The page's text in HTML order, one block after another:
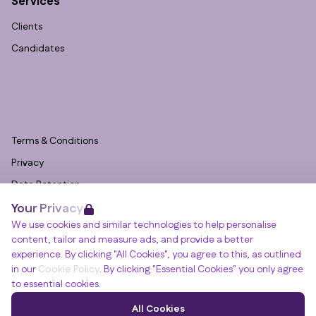
Your Privacy
We use cookies and similar technologies to help personalise
content, tailor and measure ads, and provide a better
experience. By clicking "All Cookies", you agree to this, as outlined
in our Cookie Policy. By clicking "Essential Cookies" you only agree
to essential cookies.
All Cookies
Clients
Candidates
Terms & Conditions
Privacy
Data Retention
Cookies
Accessibility
Modern Slavery Statement
Open Government Licence v3.0
PNG Tax Strategy
Winslade House, Winslade Park, Manor Drive,